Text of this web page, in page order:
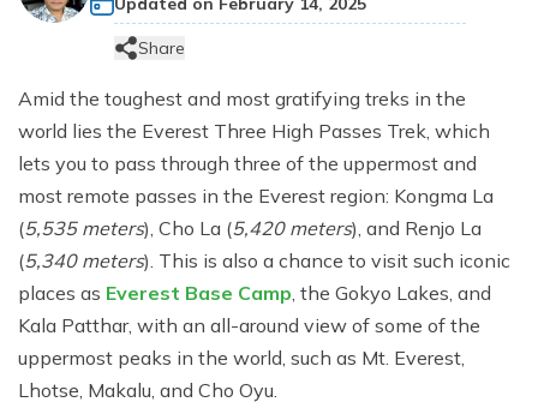
Jungle Safari Tour in Nepal
Educational Tour in Nepal
Helicopter Tours In Nepal
Nepal Yoga Trek
Everest Three High Passes Trek
Everest Easy Trek
Luxury Everest Base Camp Trek - 11 Days
Dudh Kunda Trek - 7 Days
Everest Base Camp Photography Trek - 15 Days
Everest Base Camp Trek - 15 Days
Sikles Trek
Sirubari Village Trek
Ghale Gaun Trek
Mardi Himal Trek
Annapurna Sunrise View Trek
Mardi Himal Short Trek
Dhaulagiri Circuit Trek - 17 Days
Sundarijal Gosainkunda Trek
Shivapuri Nagarkot Trek
Kanchenjunga Region Trek
Kanchanjanga Base Camp Trek
Dolpo Short Trek
Upper Dolpo Trek
Lower Dolpo Trek
Share
Amid the toughest and most gratifying treks in the
world lies the Everest Three High Passes Trek, which
lets you to pass through three of the uppermost and
most remote passes in the Everest region: Kongma La
(5,535 meters), Cho La (5,420 meters), and Renjo La
(5,340 meters). This is also a chance to visit such iconic
places as Everest Base Camp, the Gokyo Lakes, and
Kala Patthar, with an all-around view of some of the
uppermost peaks in the world, such as Mt. Everest,
Lhotse, Makalu, and Cho Oyu.